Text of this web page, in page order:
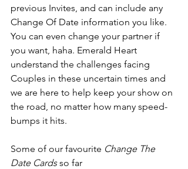
previous Invites, and can include any
Change Of Date information you like.
You can even change your partner if
you want, haha. Emerald Heart
understand the challenges facing
Couples in these uncertain times and
we are here to help keep your show on
the road, no matter how many speed-
bumps it hits.
Some of our favourite Change The
Date Cards so far